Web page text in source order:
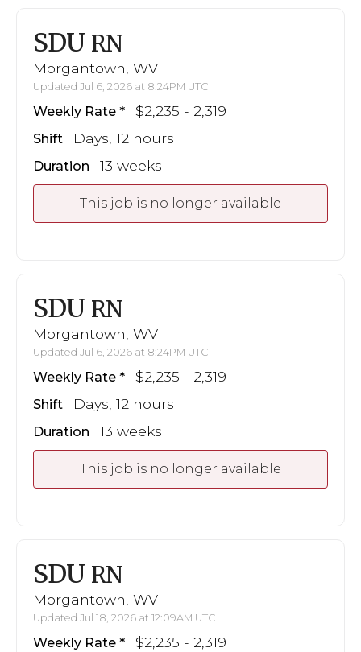
SDU RN
Morgantown, WV
Updated Jul 6, 2026 at 8:24PM UTC
Weekly Rate $2,235 - 2,319
Shift Days, 12 hours
Duration 13 weeks
This job is no longer available
SDU RN
Morgantown, WV
Updated Jul 6, 2026 at 8:24PM UTC
Weekly Rate $2,235 - 2,319
Shift Days, 12 hours
Duration 13 weeks
This job is no longer available
SDU RN
Morgantown, WV
Updated Jul 18, 2026 at 12:09AM UTC
Weekly Rate $2,235 - 2,319